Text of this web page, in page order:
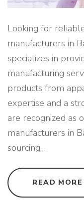
Looking for
manufacturers in
specializes in
manufacturing
products from
expertise and a
are recognized as
manufacturers in
sourcing…
READ MORE